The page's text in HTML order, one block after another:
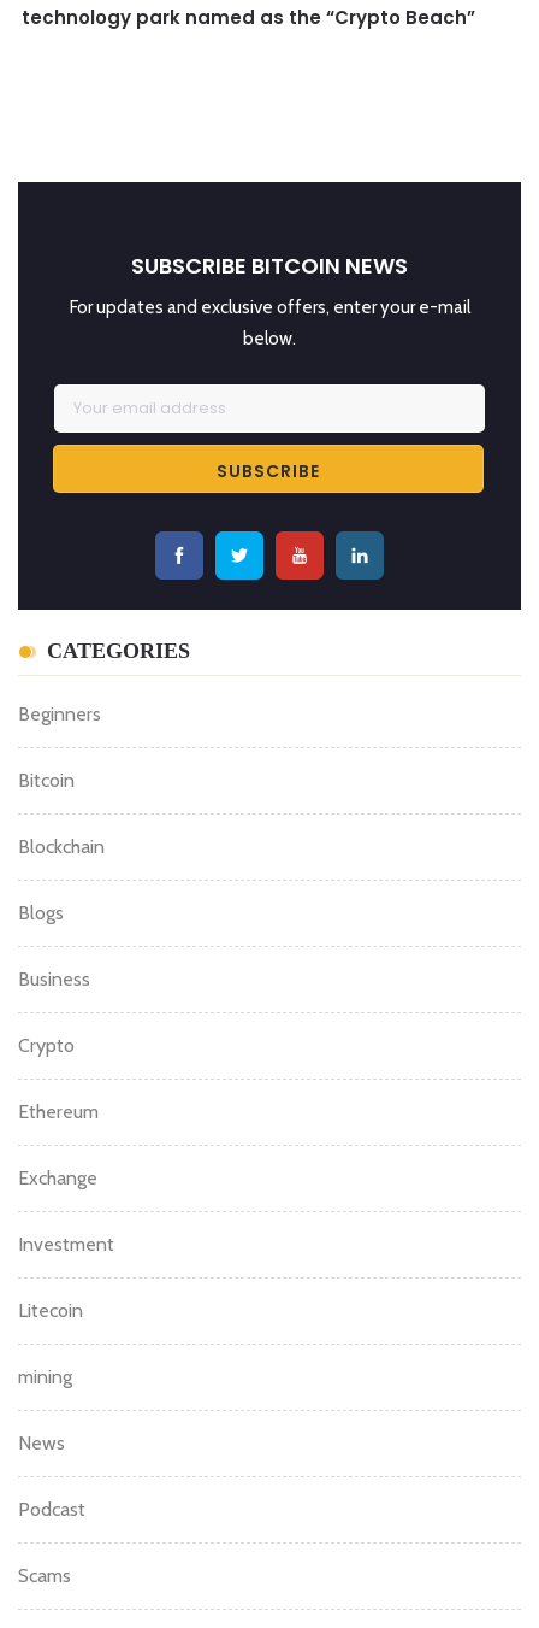
technology park named as the “Crypto Beach”
SUBSCRIBE BITCOIN NEWS
For updates and exclusive offers, enter your e-mail
below.
CATEGORIES
Beginners
Bitcoin
Blockchain
Blogs
Business
Crypto
Ethereum
Exchange
Investment
Litecoin
mining
News
Podcast
Scams